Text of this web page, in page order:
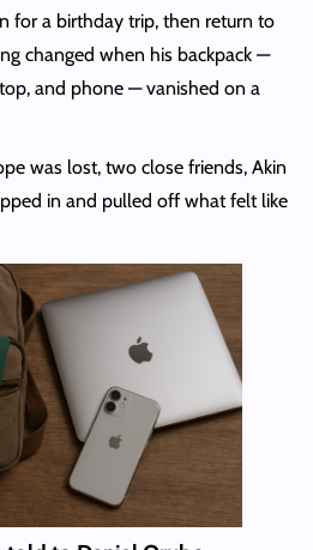
for a birthday trip, then return to
changed when his backpack —
and phone — vanished on a
was lost, two close friends, Akin
in and pulled off what felt like